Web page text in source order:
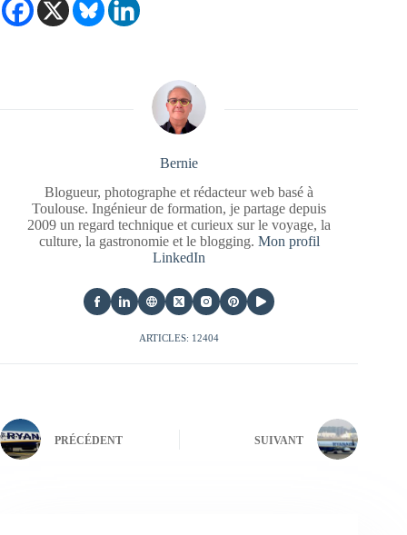
Bernie
Blogueur, photographe et rédacteur web basé à
Toulouse. Ingénieur de formation, je partage depuis
2009 un regard technique et curieux sur le voyage, la
culture, la gastronomie et le blogging. Mon profil
LinkedIn
ARTICLES: 12404
PRÉCÉDENT SUIVANT